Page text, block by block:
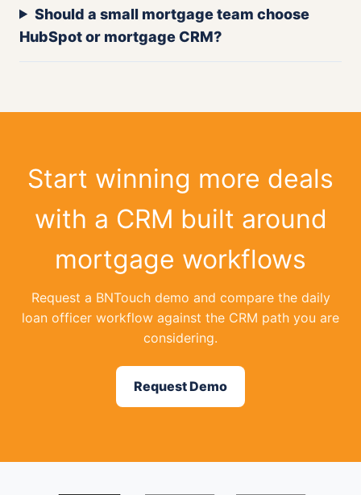
Should a small mortgage team choose
HubSpot or mortgage CRM?
Start winning more deals
with a CRM built around
mortgage workflows
Request a BNTouch demo and compare the daily
loan officer workflow against the CRM path you are
considering.
Request Demo